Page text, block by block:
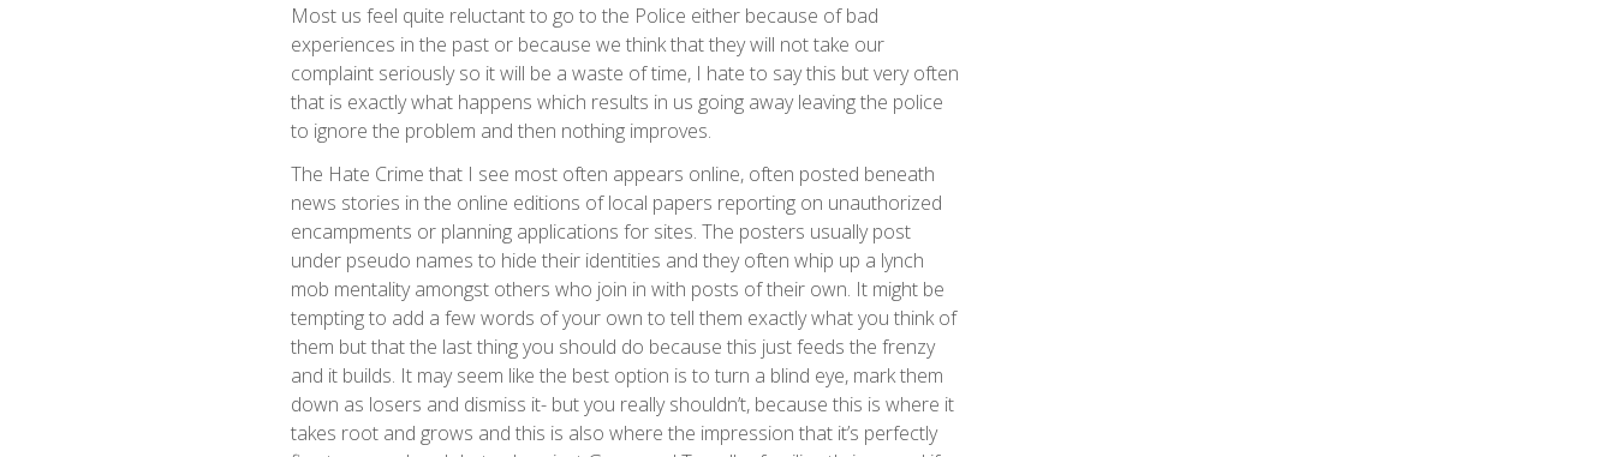
Most us feel quite reluctant to go to the Police either because of bad
experiences in the past or because we think that they will not take our
complaint seriously so it will be a waste of time, I hate to say this but very often
that is exactly what happens which results in us going away leaving the police
to ignore the problem and then nothing improves.
The Hate Crime that I see most often appears online, often posted beneath
news stories in the online editions of local papers reporting on unauthorized
encampments or planning applications for sites. The posters usually post
under pseudo names to hide their identities and they often whip up a lynch
mob mentality amongst others who join in with posts of their own. It might be
tempting to add a few words of your own to tell them exactly what you think of
them but that the last thing you should do because this just feeds the frenzy
and it builds. It may seem like the best option is to turn a blind eye, mark them
down as losers and dismiss it- but you really shouldn’t, because this is where it
takes root and grows and this is also where the impression that it’s perfectly